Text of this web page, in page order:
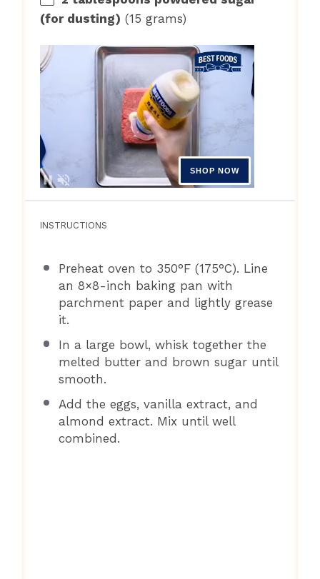
(for dusting) (15 grams)
INSTRUCTIONS
Preheat oven to 350°F (175°C). Line
an 8×8-inch baking pan with
parchment paper and lightly grease
it.
In a large bowl, whisk together the
melted butter and brown sugar until
smooth.
Add the eggs, vanilla extract, and
almond extract. Mix until well
combined.